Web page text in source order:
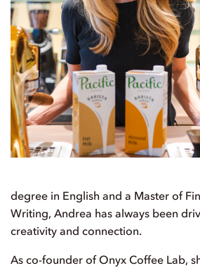
degree in English and a Master of
Writing, Andrea has always been
creativity and connection.
As co-founder of Onyx Coffee Lab,